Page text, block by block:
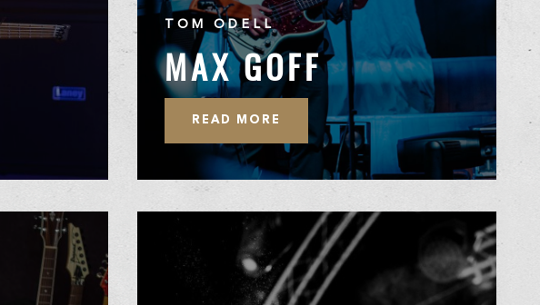
TOM ODELL
MAX GOFF
READ MORE